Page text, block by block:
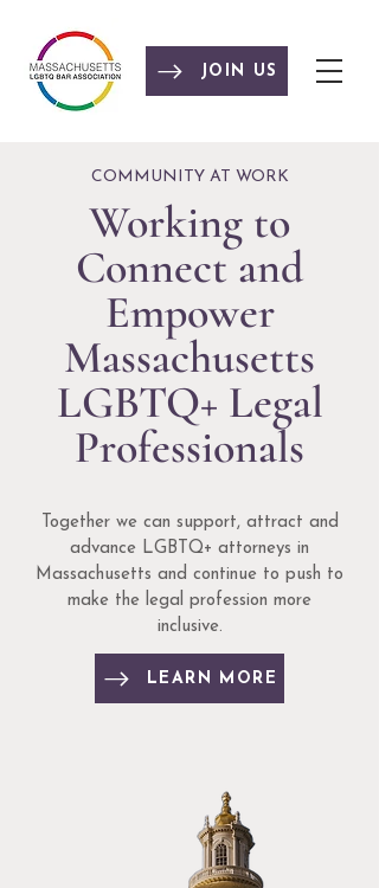
JOIN US
COMMUNITY AT WORK
Working to
Connect and
Empower
Massachusetts
LGBTQ+ Legal
Professionals
Together we can support, attract and
advance LGBTQ+ attorneys in
Massachusetts and continue to push to
make the legal profession more
inclusive.
LEARN MORE